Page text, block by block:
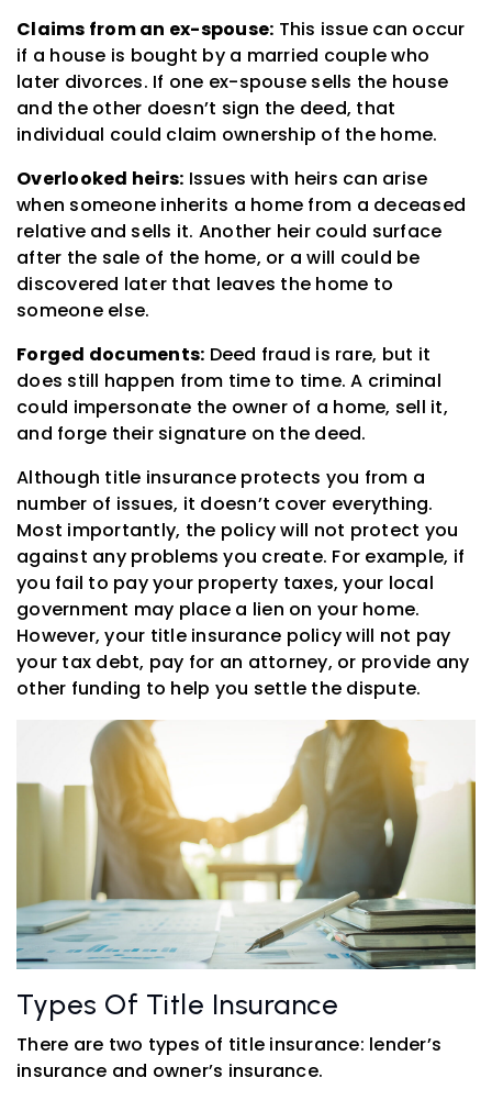
Claims from an ex-spouse: This issue can occur
if a house is bought by a married couple who
later divorces. If one ex-spouse sells the house
and the other doesn’t sign the deed, that
individual could claim ownership of the home.
Overlooked heirs: Issues with heirs can arise
when someone inherits a home from a deceased
relative and sells it. Another heir could surface
after the sale of the home, or a will could be
discovered later that leaves the home to
someone else.
Forged documents: Deed fraud is rare, but it
does still happen from time to time. A criminal
could impersonate the owner of a home, sell it,
and forge their signature on the deed.
Although title insurance protects you from a
number of issues, it doesn’t cover everything.
Most importantly, the policy will not protect you
against any problems you create. For example, if
you fail to pay your property taxes, your local
government may place a lien on your home.
However, your title insurance policy will not pay
your tax debt, pay for an attorney, or provide any
other funding to help you settle the dispute.
Types Of Title Insurance
There are two types of title insurance: lender’s
insurance and owner’s insurance.